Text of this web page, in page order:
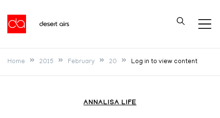
content
Desert Airs
Home 2015 February 20 Log in to view content
ANNALISA LIFE